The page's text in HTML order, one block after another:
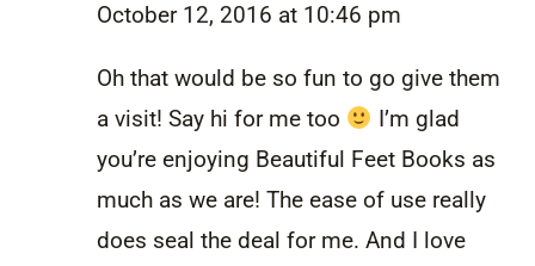
October 12, 2016 at 10:46 pm
Oh that would be so fun to go give them
a visit! Say hi for me too
I’m glad
you’re enjoying Beautiful Feet Books as
much as we are! The ease of use really
does seal the deal for me. And I love